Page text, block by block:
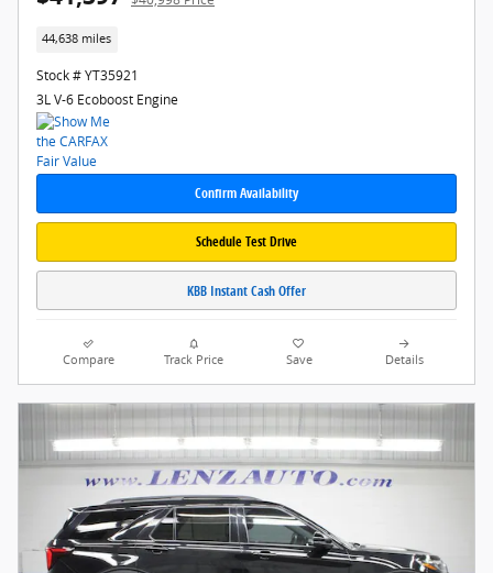
44,638 miles
Stock # YT35921
3L V-6 Ecoboost Engine
Confirm Availability
Schedule Test Drive
KBB Instant Cash Offer
Compare Track Price Save Details